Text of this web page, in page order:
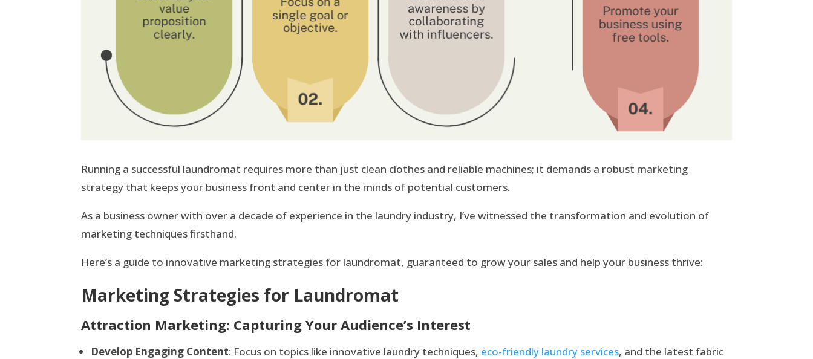
Running a successful laundromat requires more than just clean clothes and reliable machines; it demands a robust marketing
strategy that keeps your business front and center in the minds of potential customers.
As a business owner with over a decade of experience in the laundry industry, I’ve witnessed the transformation and evolution of
marketing techniques firsthand.
Here’s a guide to innovative marketing strategies for laundromat, guaranteed to grow your sales and help your business thrive:
Marketing Strategies for Laundromat
Attraction Marketing: Capturing Your Audience’s Interest
Develop Engaging Content: Focus on topics like innovative laundry techniques, eco-friendly laundry services, and the latest fabric